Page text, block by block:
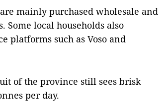
mainly purchased wholesale and
local households also
platforms such as Voso and
of the province still sees brisk
per day.